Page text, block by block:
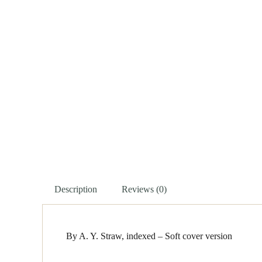
Description Reviews (0)
By A. Y. Straw, indexed – Soft cover version